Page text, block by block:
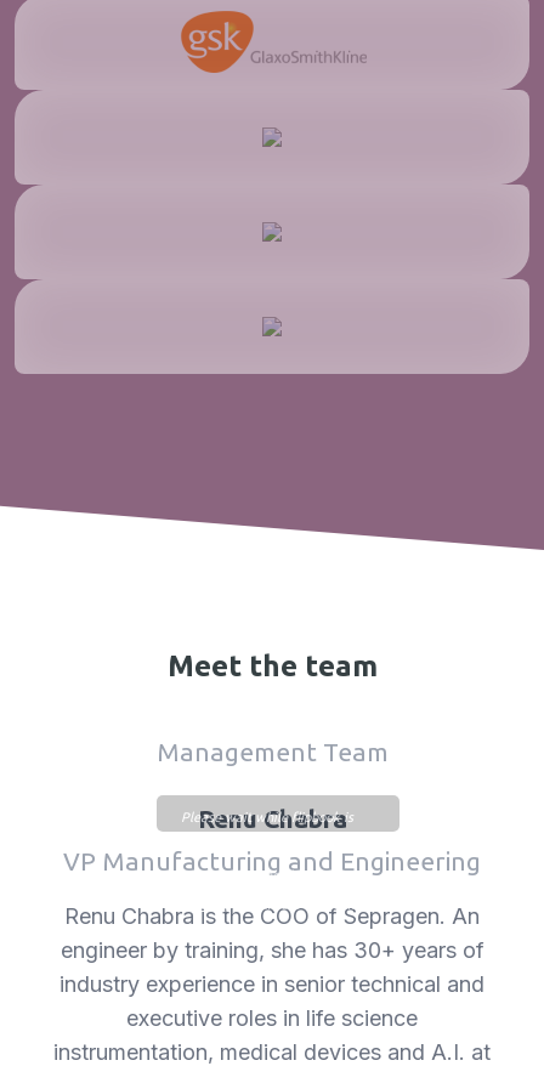
Meet the team
Management Team
Renu Chabra
VP Manufacturing and Engineering
Renu Chabra is the COO of Sepragen. An
engineer by training, she has 30+ years of
industry experience in senior technical and
executive roles in life science
instrumentation, medical devices and A.I. at
Please wait while flipbook is
FAQs and issues please refer to